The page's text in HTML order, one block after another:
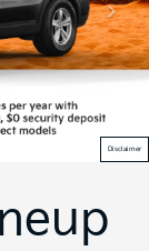
Disclaimer